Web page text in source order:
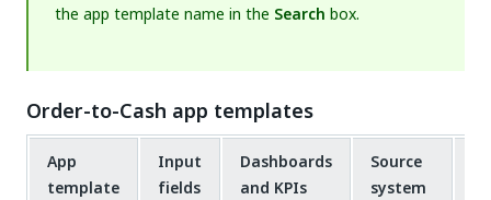
the app template name in the Search box.
Order-to-Cash app templates
App
template
Input
fields
Dashboards
and KPIs
Source
system